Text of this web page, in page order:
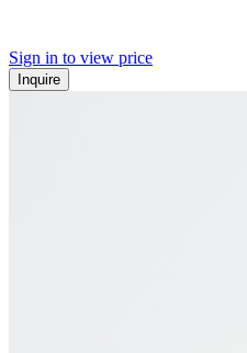
Sign in to view price
Inquire